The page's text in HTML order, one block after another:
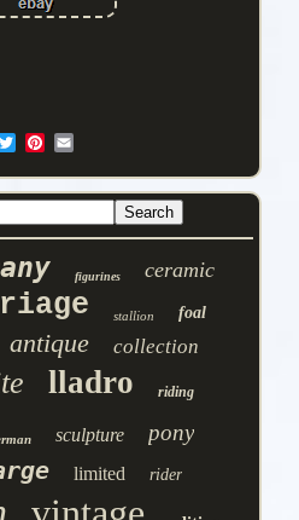
figurines ceramic
stallion foal
antique collection
lladro riding
sculpture pony
limited rider